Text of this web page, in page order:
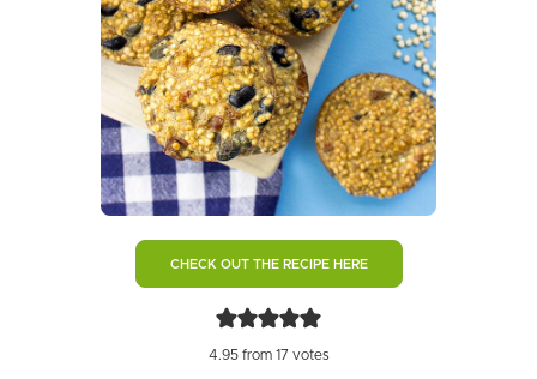
CHECK OUT THE RECIPE HERE
4.95from 17 votes